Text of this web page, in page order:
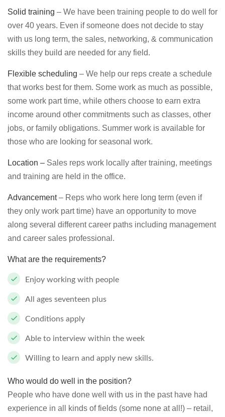
Solid training – We have been training people to do well for
over 40 years. Even if someone does not decide to stay
with us long term, the sales, networking, & communication
skills they build are needed for any field.
Flexible scheduling – We help our reps create a schedule
that works best for them. Some work as much as possible,
some work part time, while others choose to earn extra
income around other commitments such as classes, other
jobs, or family obligations. Summer work is available for
those who are looking for seasonal work.
Location – Sales reps work locally after training, meetings
and training are held in the office.
Advancement– Reps who work here long term (even if
they only work part time) have an opportunity to move
along several different career paths including management
and career sales professional.
What are the requirements?
Enjoy working with people
All ages seventeen plus
Conditions apply
Able to interview within the week
Willing to learn and apply new skills.
Who would do well in the position?
People who have done well with us in the past have had
experience in all kinds of fields (some none at all!) – retail,